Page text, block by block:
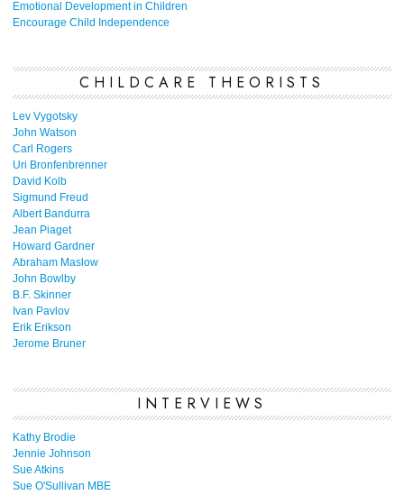
Emotional Development in Children
Encourage Child Independence
CHILDCARE THEORISTS
Lev Vygotsky
John Watson
Carl Rogers
Uri Bronfenbrenner
David Kolb
Sigmund Freud
Albert Bandurra
Jean Piaget
Howard Gardner
Abraham Maslow
John Bowlby
B.F. Skinner
Ivan Pavlov
Erik Erikson
Jerome Bruner
INTERVIEWS
Kathy Brodie
Jennie Johnson
Sue Atkins
Sue O'Sullivan MBE